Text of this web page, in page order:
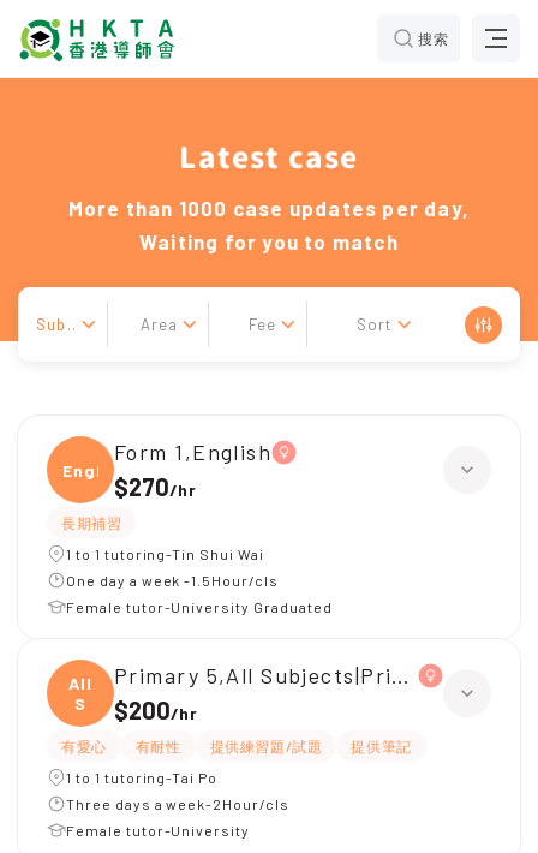
搜索
Latest case
More than 1000 case updates per day,
Waiting for you to match
Sub.. Area Fee Sort
Engli
Form 1,English
$270/hr
長期補習
1 to 1 tutoring-Tin Shui Wai
One day a week -1.5Hour/cls
Female tutor-University Graduated
All
S
Primary 5,All Subjects|Primary 4,All
$200/hr
有愛心 有耐性 提供練習題/試題
提供筆記
1 to 1 tutoring-Tai Po
Three days a week-2Hour/cls
Female tutor-University